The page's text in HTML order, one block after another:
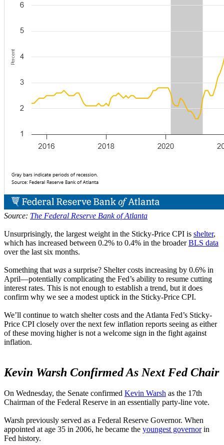
Source: The Federal Reserve Bank of Atlanta
Unsurprisingly, the largest weight in the Sticky-Price CPI is shelter,
which has increased between 0.2% to 0.4% in the broaderBLS data
over the last six months.
Something that was a surprise? Shelter costs increasing by 0.6% in
April—potentially complicating the Fed’s ability to resume cutting
interest rates. This is not enough to establish a trend, but it does
confirm why we see a modest uptick in the Sticky-Price CPI.
We’ll continue to watch shelter costs and the Atlanta Fed’s Sticky-
Price CPI closely over the next few inflation reports seeing as either
of these moving higher is not a welcome sign in the fight against
inflation.
Kevin Warsh Confirmed As Next Fed Chair
On Wednesday, the Senate confirmed Kevin Warsh as the 17th
Chairman of the Federal Reserve in an essentially party-line vote.
Warsh previously served as a Federal Reserve Governor. When
appointed at age 35 in 2006, he became the youngest governorin
Fed history.